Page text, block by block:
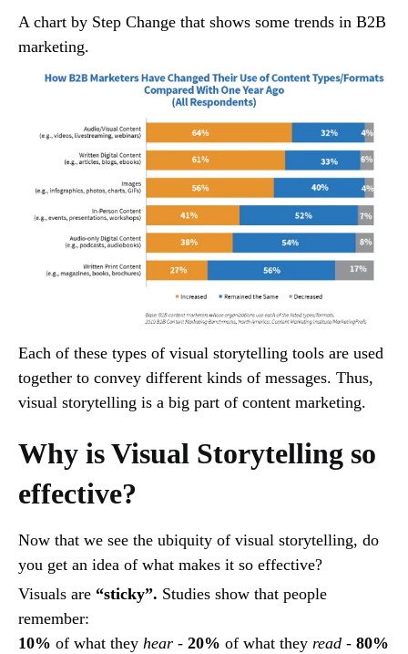
A chart by Step Change that shows some trends in B2B
marketing.
Each of these types of visual storytelling tools are used
together to convey different kinds of messages. Thus,
visual storytelling is a big part of content marketing.
Why is Visual Storytelling so
effective?
Now that we see the ubiquity of visual storytelling, do
you get an idea of what makes it so effective?
Visuals are “sticky”. Studies show that people
remember:
10% of what they hear - 20% of what they read - 80%